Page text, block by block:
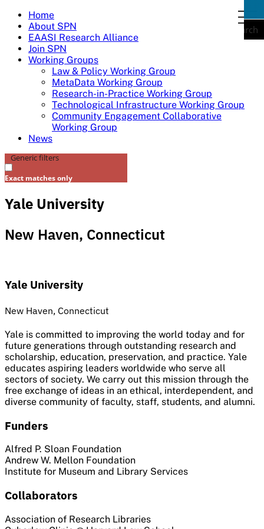
Skip
content
Home
About SPN
EAASI Research Alliance
Join SPN
Working Groups
Law & Policy Working Group
MetaData Working Group
Research-in-Practice Working Group
Technological Infrastructure Working Group
Community Engagement Collaborative
Working Group
News
Search
Generic filters
Exact matches only
Yale University
New Haven, Connecticut
Yale University
New Haven, Connecticut
Yale is committed to improving the world today and for
future generations through outstanding research and
scholarship, education, preservation, and practice. Yale
educates aspiring leaders worldwide who serve all
sectors of society. We carry out this mission through the
free exchange of ideas in an ethical, interdependent, and
diverse community of faculty, staff, students, and alumni.
Funders
Alfred P. Sloan Foundation
Andrew W. Mellon Foundation
Institute for Museum and Library Services
Collaborators
Association of Research Libraries